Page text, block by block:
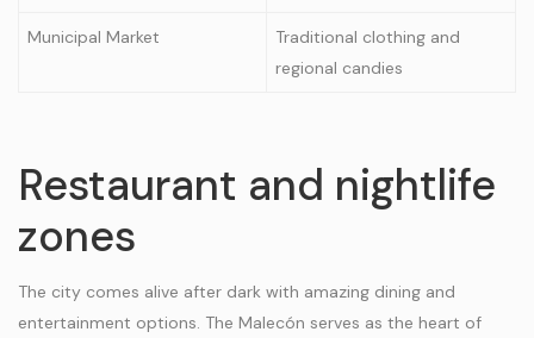
Municipal Market
Traditional clothing and
regional candies
Restaurant and nightlife
zones
The city comes alive after dark with amazing dining and
entertainment options. The Malecón serves as the heart of